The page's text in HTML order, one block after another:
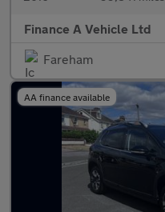
Finance A Vehicle Ltd
Fareham
AA finance available